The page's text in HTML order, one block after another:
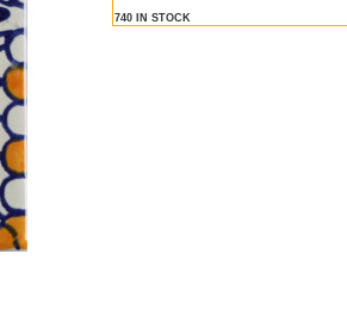
740 IN STOCK